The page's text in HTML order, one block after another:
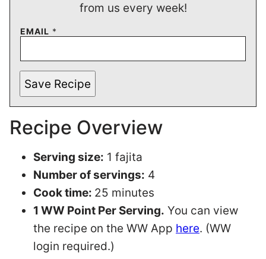
from us every week!
EMAIL *
Save Recipe
Recipe Overview
Serving size: 1 fajita
Number of servings: 4
Cook time: 25 minutes
1 WW Point Per Serving. You can view
the recipe on the WW App here. (WW
login required.)